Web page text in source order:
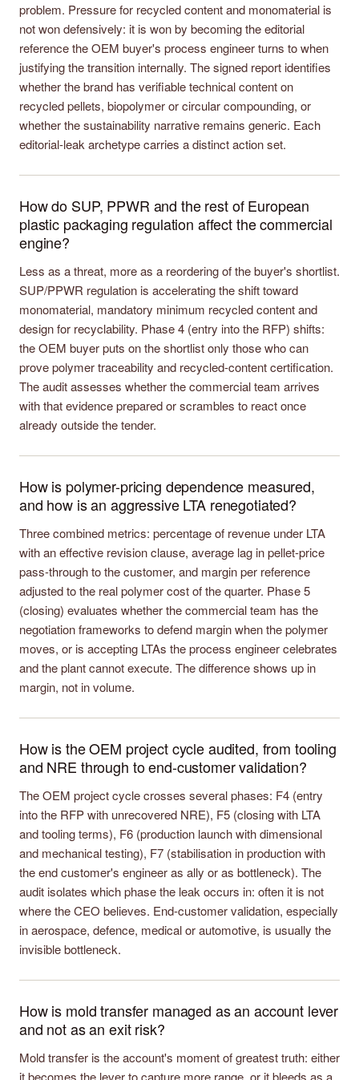
problem. Pressure for recycled content and monomaterial is
not won defensively: it is won by becoming the editorial
reference the OEM buyer's process engineer turns to when
justifying the transition internally. The signed report identifies
whether the brand has verifiable technical content on
recycled pellets, biopolymer or circular compounding, or
whether the sustainability narrative remains generic. Each
editorial-leak archetype carries a distinct action set.
How do SUP, PPWR and the rest of European
plastic packaging regulation affect the commercial
engine?
Less as a threat, more as a reordering of the buyer's shortlist.
SUP/PPWR regulation is accelerating the shift toward
monomaterial, mandatory minimum recycled content and
design for recyclability. Phase 4 (entry into the RFP) shifts:
the OEM buyer puts on the shortlist only those who can
prove polymer traceability and recycled-content certification.
The audit assesses whether the commercial team arrives
with that evidence prepared or scrambles to react once
already outside the tender.
How is polymer-pricing dependence measured,
and how is an aggressive LTA renegotiated?
Three combined metrics: percentage of revenue under LTA
with an effective revision clause, average lag in pellet-price
pass-through to the customer, and margin per reference
adjusted to the real polymer cost of the quarter. Phase 5
(closing) evaluates whether the commercial team has the
negotiation frameworks to defend margin when the polymer
moves, or is accepting LTAs the process engineer celebrates
and the plant cannot execute. The difference shows up in
margin, not in volume.
How is the OEM project cycle audited, from tooling
and NRE through to end-customer validation?
The OEM project cycle crosses several phases: F4 (entry
into the RFP with unrecovered NRE), F5 (closing with LTA
and tooling terms), F6 (production launch with dimensional
and mechanical testing), F7 (stabilisation in production with
the end customer's engineer as ally or as bottleneck). The
audit isolates which phase the leak occurs in: often it is not
where the CEO believes. End-customer validation, especially
in aerospace, defence, medical or automotive, is usually the
invisible bottleneck.
How is mold transfer managed as an account lever
and not as an exit risk?
Mold transfer is the account's moment of greatest truth: either
it becomes the lever to capture more range, or it bleeds as a